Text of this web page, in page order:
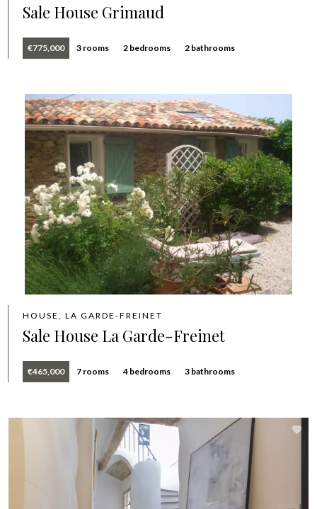
Sale House Grimaud
€775,000 3 rooms 2 bedrooms 2 bathrooms
HOUSE, LA GARDE-FREINET
Sale House La Garde-Freinet
€465,000 7 rooms 4 bedrooms 3 bathrooms